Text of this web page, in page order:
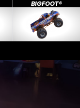
BIGFOOT®